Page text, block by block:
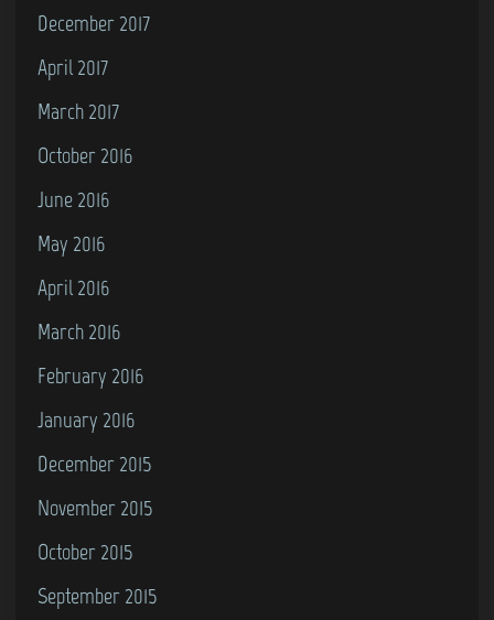
December 2017
April 2017
March 2017
October 2016
June 2016
May 2016
April 2016
March 2016
February 2016
January 2016
December 2015
November 2015
October 2015
September 2015